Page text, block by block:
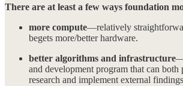
There are at least a few ways foundation
more compute—relatively
begets more/better hardware.
better algorithms and infrastructure
and development program that can both
research and implement external